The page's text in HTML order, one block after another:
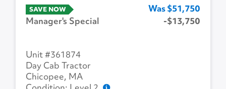
SAVE NOW
Was $51,750
Manager's Special
-$13,750
Unit #361874
Day Cab Tractor
Chicopee, MA